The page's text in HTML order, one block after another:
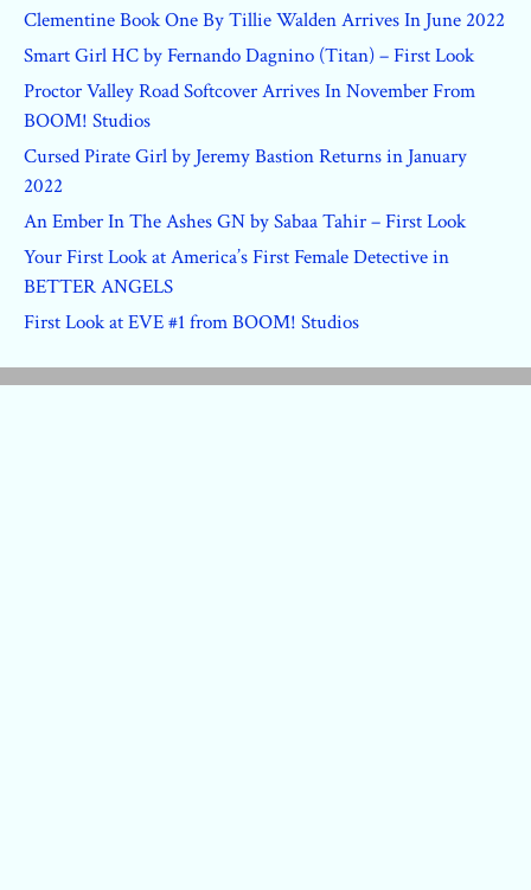
Clementine Book One By Tillie Walden Arrives In June 2022
Smart Girl HC by Fernando Dagnino (Titan) – First Look
Proctor Valley Road Softcover Arrives In November From
BOOM! Studios
Cursed Pirate Girl by Jeremy Bastion Returns in January
2022
An Ember In The Ashes GN by Sabaa Tahir – First Look
Your First Look at America’s First Female Detective in
BETTER ANGELS
First Look at EVE #1 from BOOM! Studios